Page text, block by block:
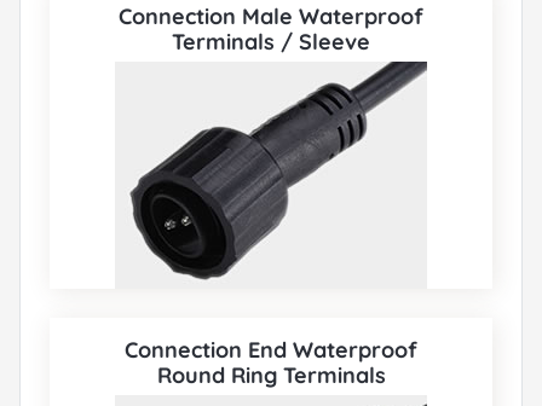
Connection Male Waterproof
Terminals / Sleeve
Connection End Waterproof
Round Ring Terminals